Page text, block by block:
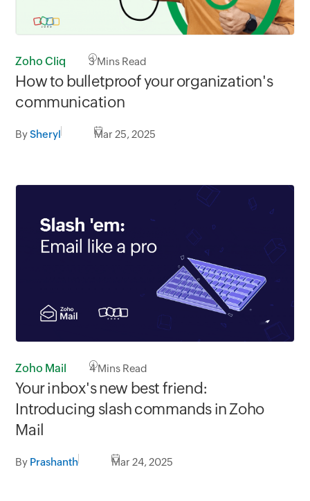
Zoho Cliq 3Mins Read
How to bulletproof your organization's
communication
BySheryl Mar 25, 2025
Zoho Mail 4Mins Read
Your inbox's new best friend:
Introducing slash commands in Zoho
Mail
By Prashanth Mar 24, 2025